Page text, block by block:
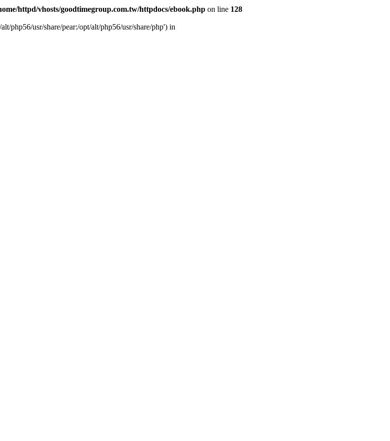
httpd/vhosts/goodtimegroup.com.tw/httpdocs/ebook.php on line 128
php56/usr/share/pear:/opt/alt/php56/usr/share/php') in